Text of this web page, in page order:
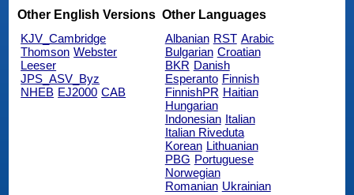
Other English Versions
KJV_Cambridge
Thomson Webster
Leeser
JPS_ASV_Byz
NHEB EJ2000 CAB
Other Languages
Albanian RST Arabic
Bulgarian Croatian
BKR Danish
Esperanto Finnish
FinnishPR Haitian
Hungarian
Indonesian Italian
Italian Riveduta
Korean Lithuanian
PBG Portuguese
Norwegian
Romanian Ukrainian